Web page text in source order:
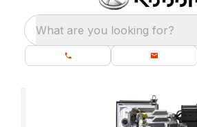
What are you looking for?